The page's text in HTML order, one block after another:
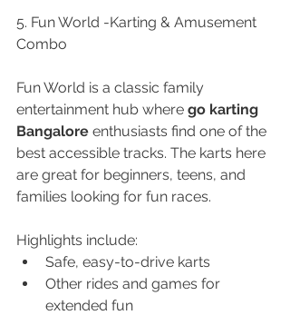
5. Fun World -Karting & Amusement
Combo
Fun World is a classic family
entertainment hub where go karting
Bangalore enthusiasts find one of the
best accessible tracks. The karts here
are great for beginners, teens, and
families looking for fun races.
Highlights include:
Safe, easy-to-drive karts
Other rides and games for
extended fun